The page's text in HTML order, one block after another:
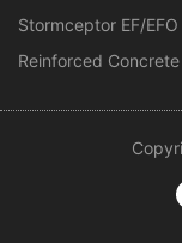
Stormceptor EF/EFO
Reinforced